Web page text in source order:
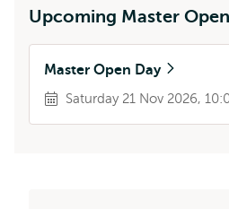
Upcoming Master
Master Open Day
Saturday 21 Nov 2026,